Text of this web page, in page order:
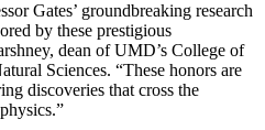
Gates’ groundbreaking research
by these prestigious
dean of UMD’s College of
Sciences. “These honors are
discoveries that cross the